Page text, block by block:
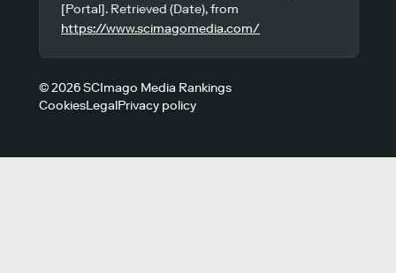
[Portal]. Retrieved (Date), from
https://www.scimagomedia.com/
© 2026 SCImago Media Rankings
CookiesLegalPrivacy policy